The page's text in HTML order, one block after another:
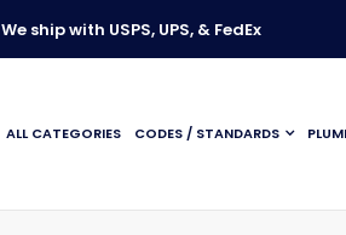
We ship with USPS, UPS, & FedEx
ALL CATEGORIES CODES / STANDARDS